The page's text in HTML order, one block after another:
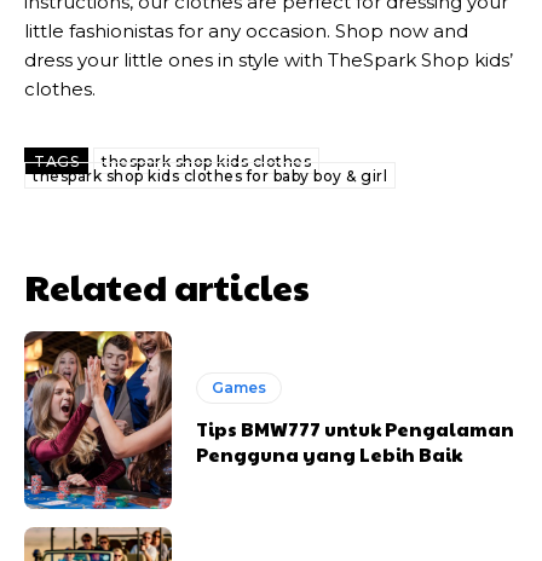
little fashionistas for any occasion. Shop now and
dress your little ones in style with TheSpark Shop kids’
clothes.
TAGS
thespark shop kids clothes
thespark shop kids clothes for baby boy & girl
Related articles
Games
Tips BMW777 untuk Pengalaman
Pengguna yang Lebih Baik